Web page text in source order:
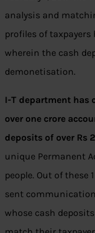
analysis and
profiles of taxpayers
wherein the cash
demonetisation.
I-T department has
over one crore
deposits of over Rs
unique Permanent
people. Out of these
sent
whose cash